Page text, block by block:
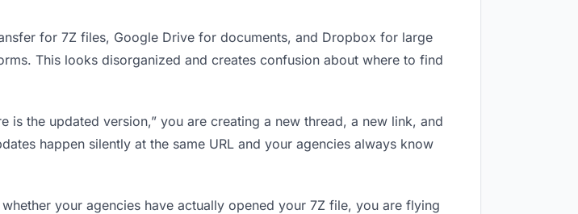
for 7Z files, Google Drive for documents, and Dropbox for large
This looks disorganized and creates confusion about where to find
is the updated version,” you are creating a new thread, a new link, and
happen silently at the same URL and your agencies always know
your agencies have actually opened your 7Z file, you are flying